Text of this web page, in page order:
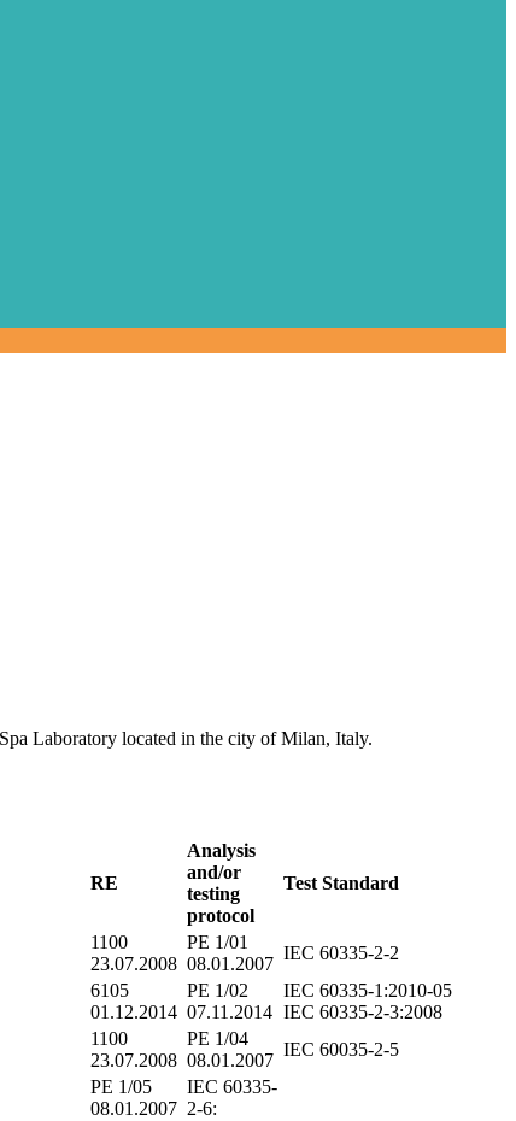
Laboratory located in the city of Milan, Italy.
RE
Analysis
and/or
testing
protocol
Test Standard
1100
23.07.2008
PE 1/01
08.01.2007
IEC 60335-2-2
6105
01.12.2014
PE 1/02
07.11.2014
IEC 60335-1:2010-05
IEC 60335-2-3:2008
1100
23.07.2008
PE 1/04
08.01.2007
IEC 60035-2-5
PE 1/05
08.01.2007
IEC 60335-
2-6: